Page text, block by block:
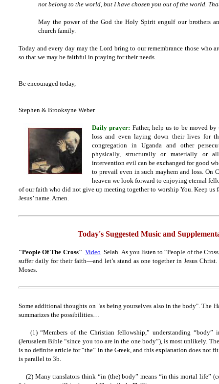
not belong to the world, but I have chosen you out of the world.
May the power of the God the Holy Spirit engulf our brothers
church family.
Today and every day may the Lord bring to our remembrance those who
so that we may be faithful in praying for their needs.
Be encouraged today,
Stephen & Brooksyne Weber
Daily prayer: Father, help us to be moved
loss and even laying down their lives for
congregation in Uganda and other
physically, structurally or materially or
intervention evil can be exchanged for good
to prevail even in such mayhem and loss. On
heaven we look forward to enjoying eternal
of our faith who did not give up meeting together to worship You. Keep us
Jesus’ name. Amen.
Today's Suggested Music and
"People Of The Cross" Video Selah As you listen to “People of the
suffer daily for their faith—and let’s stand as one together in Jesus
Moses.
Some additional thoughts on "as being yourselves also in the body". The
summarizes the possibilities…
(1) “Members of the Christian fellowship,” understanding “body”
(Jerusalem Bible “since you too are in the one body”), is most unlikely.
is no definite article for “the” in the Greek, and this explanation does not
is parallel to 3b.
(2) Many translators think “in (the) body” means “in this mortal life”